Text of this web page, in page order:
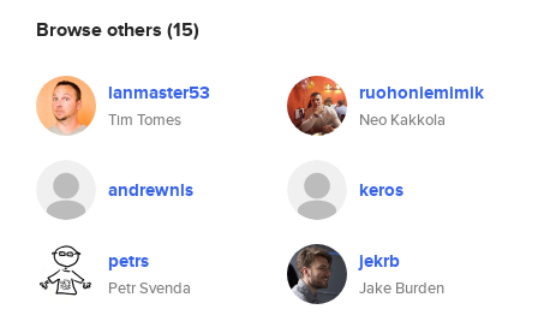
Browse others (15)
lanmaster53
Tim Tomes
ruohoniemimik
Neo Kakkola
andrewnls keros
petrs
Petr Svenda
jekrb
Jake Burden